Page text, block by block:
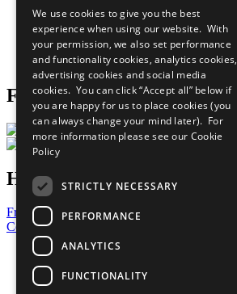
What You Can Do
Careers & Opportunities
Join Now
Prepare your CoP
Follow Us
Have a Question?
Frequently Asked Questions
Contact Us
United Nations
Privacy Policy
Cookies Policy
We use cookies to give you the best
experience when using our website. With
your permission, we also set performance
and functionality cookies, analytics cookies,
advertising cookies and social media
cookies. You can click “Accept all” below if
you are happy for us to place cookies (you
can always change your mind later). For
more information please see our Cookie
Policy
STRICTLY NECESSARY
PERFORMANCE
ANALYTICS
FUNCTIONALITY